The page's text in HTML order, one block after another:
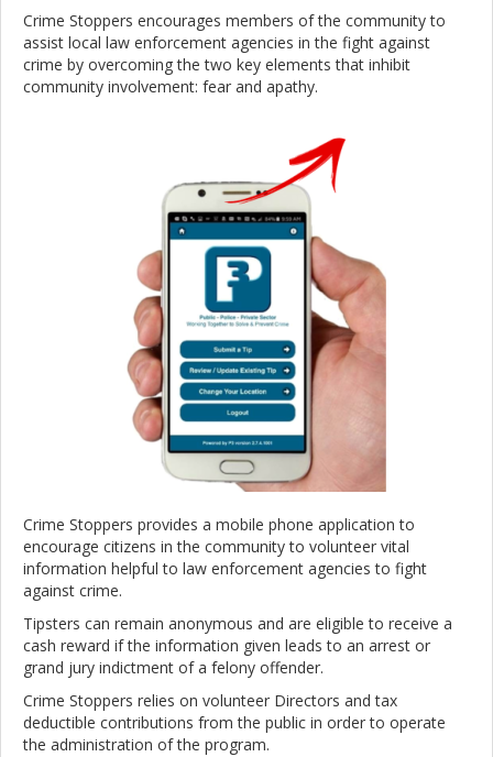
Crime Stoppers encourages members of the community to
assist local law enforcement agencies in the fight against
crime by overcoming the two key elements that inhibit
community involvement: fear and apathy.
Crime Stoppers provides a mobile phone application to
encourage citizens in the community to volunteer vital
information helpful to law enforcement agencies to fight
against crime.
Tipsters can remain anonymous and are eligible to receive a
cash reward if the information given leads to an arrest or
grand jury indictment of a felony offender.
Crime Stoppers relies on volunteer Directors and tax
deductible contributions from the public in order to operate
the administration of the program.